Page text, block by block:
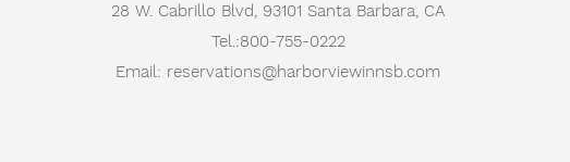
28 W. Cabrillo Blvd, 93101 Santa Barbara, CA
Tel.:800-755-0222
Email: reservations@harborviewinnsb.com